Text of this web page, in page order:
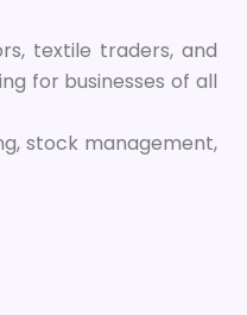
textile traders, and
for businesses of all
stock management,